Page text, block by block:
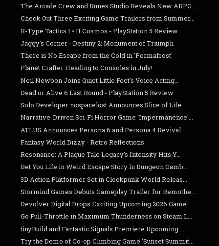
The Arcade Crew and Runes Studio Reveals New ARPG ...
Check Out Three Exciting Game Trailers from Summer...
R-Type Tactics I • II Cosmos - PlayStation 5 Review
Jaggy's Corner - Destiny 2: Monument of Triumph
There is No Escape from the Cold in 'Permafrost'
Planet Crafter Heading to Consoles in July!
Neil Newbon Joins Quiet Little Feet's Voice Acting...
Dead or Alive 6 Last Round - PlayStation 5 Review
Solo Developer nospacelost Announces Slice of Life...
Narrative-Driven Sci-Fi Horror Game 'Impermanence'...
ATLUS Announces Persona 6 and Persona 4 Revival
Fantasy World Dizzy - Retro Reflections
Resonance: A Plague Tale Legacy's Intensity Hits Y...
Bet You Life in Weird Escape Story in Dungeon Gamb...
3D Action Platformer Set in Clockpunk World Releas...
Stormind Games Debuts Gameplay Trailer for Remothe...
Devolver Digital Drops Exciting Upcoming 2026 Game...
Go Full-Throttle in Maximum Thunderness on Steam L...
tinyBuild and Fantastic Signals Premiere Upcoming ...
Try the Demo of Co-op Climbing Game 'Sunset Summit...